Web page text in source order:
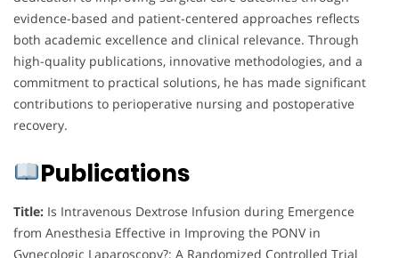
evidence-based and patient-centered approaches reflects
both academic excellence and clinical relevance. Through
high-quality publications, innovative methodologies, and a
commitment to practical solutions, he has made significant
contributions to perioperative nursing and postoperative
recovery.
Publications
Title: Is Intravenous Dextrose Infusion during Emergence
from Anesthesia Effective in Improving the PONV in
Gynecologic Laparoscopy?: A Randomized Controlled Trial